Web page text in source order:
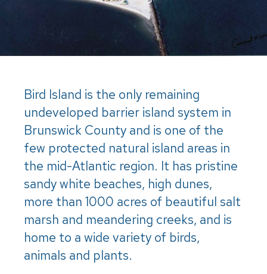
Bird Island is the only remaining
undeveloped barrier island system in
Brunswick County and is one of the
few protected natural island areas in
the mid-Atlantic region. It has pristine
sandy white beaches, high dunes,
more than 1000 acres of beautiful salt
marsh and meandering creeks, and is
home to a wide variety of birds,
animals and plants.